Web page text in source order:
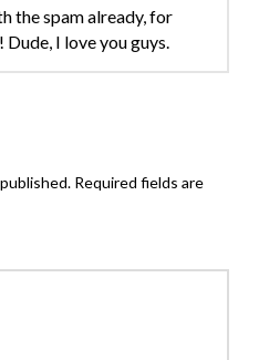
the spam already, for
Dude, I love you guys.
Required fields are